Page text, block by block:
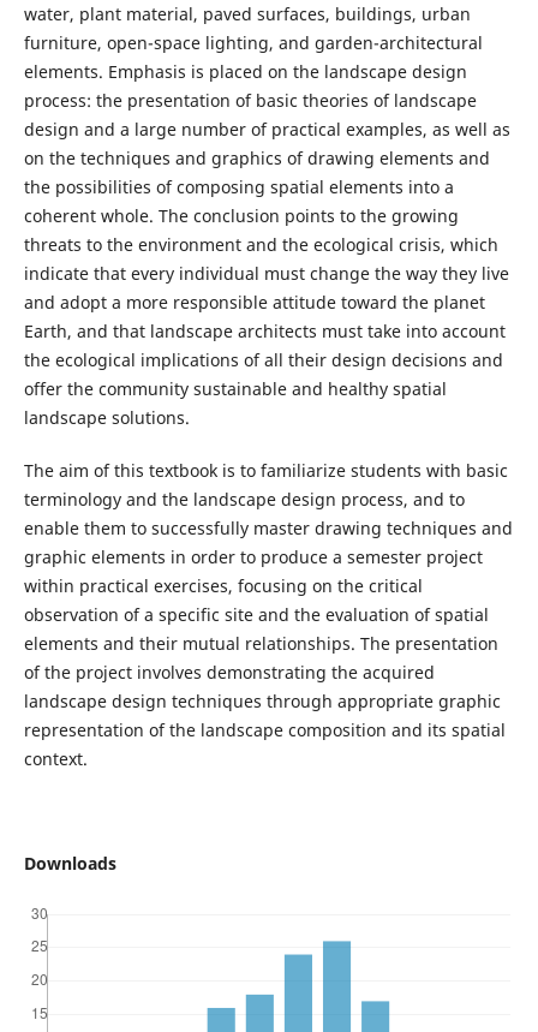
water, plant material, paved surfaces, buildings, urban
furniture, open-space lighting, and garden-architectural
elements. Emphasis is placed on the landscape design
process: the presentation of basic theories of landscape
design and a large number of practical examples, as well as
on the techniques and graphics of drawing elements and
the possibilities of composing spatial elements into a
coherent whole. The conclusion points to the growing
threats to the environment and the ecological crisis, which
indicate that every individual must change the way they live
and adopt a more responsible attitude toward the planet
Earth, and that landscape architects must take into account
the ecological implications of all their design decisions and
offer the community sustainable and healthy spatial
landscape solutions.
The aim of this textbook is to familiarize students with basic
terminology and the landscape design process, and to
enable them to successfully master drawing techniques and
graphic elements in order to produce a semester project
within practical exercises, focusing on the critical
observation of a specific site and the evaluation of spatial
elements and their mutual relationships. The presentation
of the project involves demonstrating the acquired
landscape design techniques through appropriate graphic
representation of the landscape composition and its spatial
context.
Downloads